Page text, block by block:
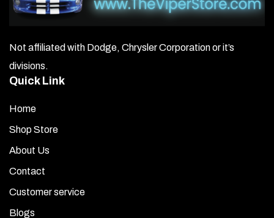
Not affiliated with Dodge, Chrysler Corporation or it’s
divisions.
Quick Link
Home
Shop Store
About Us
Contact
Customer service
Blogs